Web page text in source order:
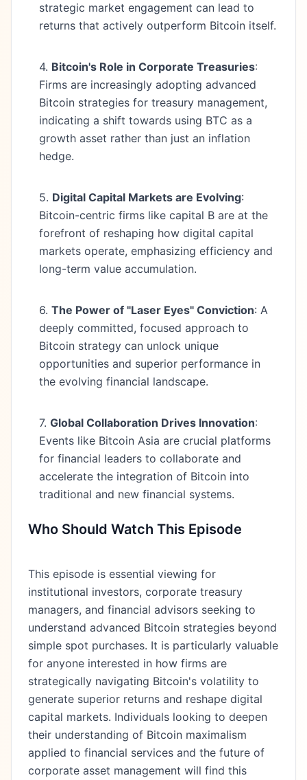
strategic market engagement can lead to
returns that actively outperform Bitcoin itself.
4. Bitcoin's Role in Corporate Treasuries:
Firms are increasingly adopting advanced
Bitcoin strategies for treasury management,
indicating a shift towards using BTC as a
growth asset rather than just an inflation
hedge.
5. Digital Capital Markets are Evolving:
Bitcoin-centric firms like capital B are at the
forefront of reshaping how digital capital
markets operate, emphasizing efficiency and
long-term value accumulation.
6. The Power of "Laser Eyes" Conviction: A
deeply committed, focused approach to
Bitcoin strategy can unlock unique
opportunities and superior performance in
the evolving financial landscape.
7. Global Collaboration Drives Innovation:
Events like Bitcoin Asia are crucial platforms
for financial leaders to collaborate and
accelerate the integration of Bitcoin into
traditional and new financial systems.
Who Should Watch This Episode
This episode is essential viewing for
institutional investors, corporate treasury
managers, and financial advisors seeking to
understand advanced Bitcoin strategies beyond
simple spot purchases. It is particularly valuable
for anyone interested in how firms are
strategically navigating Bitcoin's volatility to
generate superior returns and reshape digital
capital markets. Individuals looking to deepen
their understanding of Bitcoin maximalism
applied to financial services and the future of
corporate asset management will find this